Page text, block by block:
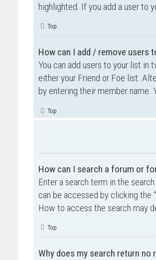
highlighted. If you add a user to
Top
How can I add / remove users
You can add users to your list in
either your Friend or Foe list.
by entering their member name.
Top
How can I search a forum or
Enter a search term in the
can be accessed by clicking the
How to access the search may
Top
Why does my search return no